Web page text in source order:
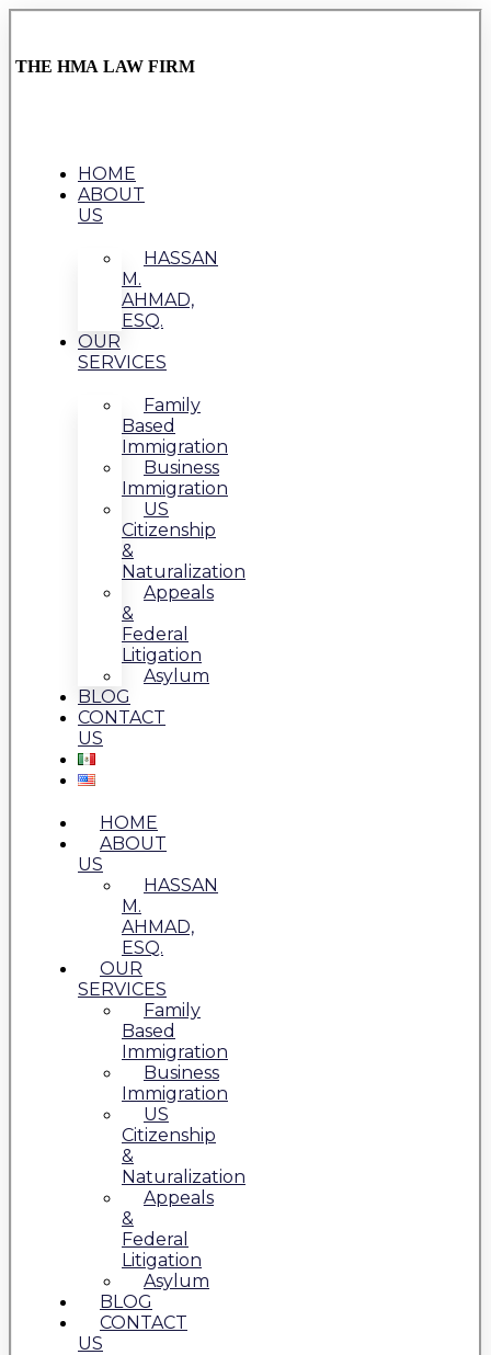
THE HMA LAW FIRM
HOME
ABOUT
US
HASSAN
M.
AHMAD,
ESQ.
OUR
SERVICES
Family
Based
Immigration
Business
Immigration
US
Citizenship
&
Naturalization
Appeals
&
Federal
Litigation
Asylum
BLOG
CONTACT
US
HOME
ABOUT
US
HASSAN
M.
AHMAD,
ESQ.
OUR
SERVICES
Family
Based
Immigration
Business
Immigration
US
Citizenship
&
Naturalization
Appeals
&
Federal
Litigation
Asylum
BLOG
CONTACT
US